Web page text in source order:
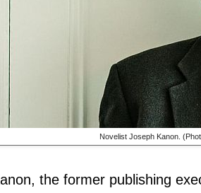
Novelist Joseph Kanon. (
the former publishing